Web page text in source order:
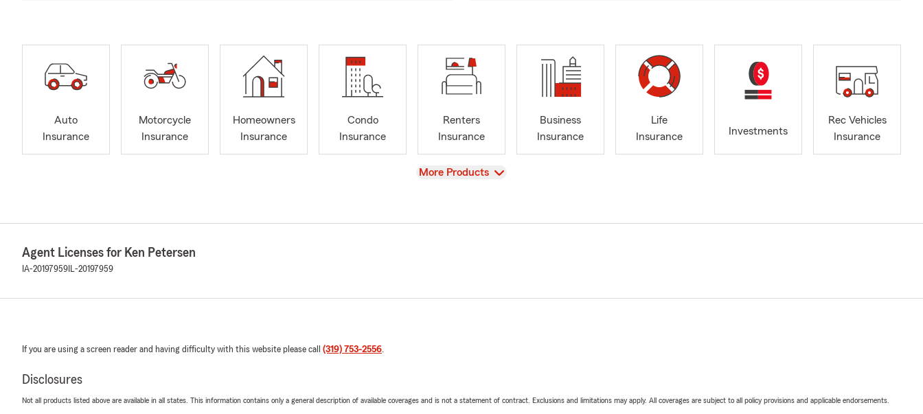
Auto
Insurance
Motorcycle
Insurance
Homeowners
Insurance
Condo
Insurance
Renters
Insurance
Business
Insurance
Life
Insurance
Investments
Rec Vehicles
Insurance
View
More Products
Agent Licenses for Ken Petersen
IA-20197959 IL-20197959
If you are using a screen reader and having difficulty with this website please call (319) 753-2556.
Disclosures
Not all products listed above are available in all states. This information contains only a general description of available coverages and is not a statement of contract. Exclusions and limitations may apply. All coverages are subject to all policy provisions and applicable endorsements.